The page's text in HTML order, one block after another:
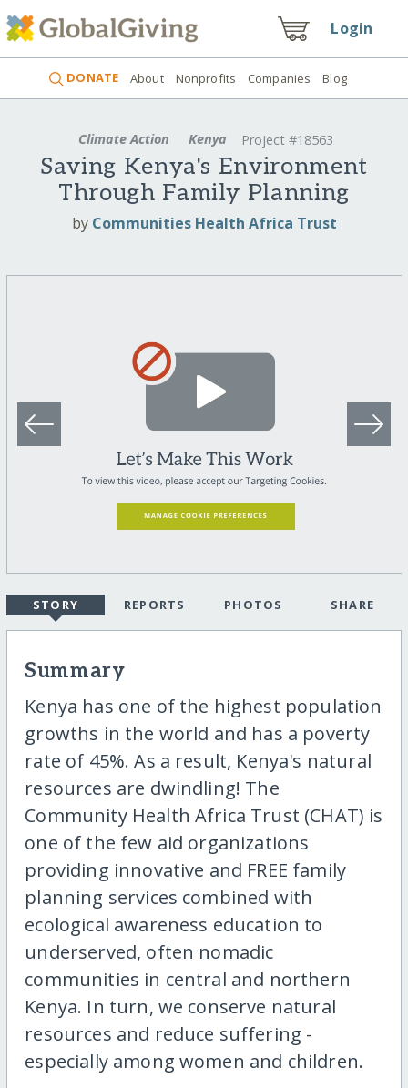
Login
DONATE About Nonprofits Companies Blog
Climate Action Kenya Project #18563
Saving Kenya's Environment
Through Family Planning
by Communities Health Africa Trust
STORY REPORTS PHOTOS SHARE
Summary
Kenya has one of the highest population
growths in the world and has a poverty
rate of 45%. As a result, Kenya's natural
resources are dwindling! The
Community Health Africa Trust (CHAT) is
one of the few aid organizations
providing innovative and FREE family
planning services combined with
ecological awareness education to
underserved, often nomadic
communities in central and northern
Kenya. In turn, we conserve natural
resources and reduce suffering -
especially among women and children.